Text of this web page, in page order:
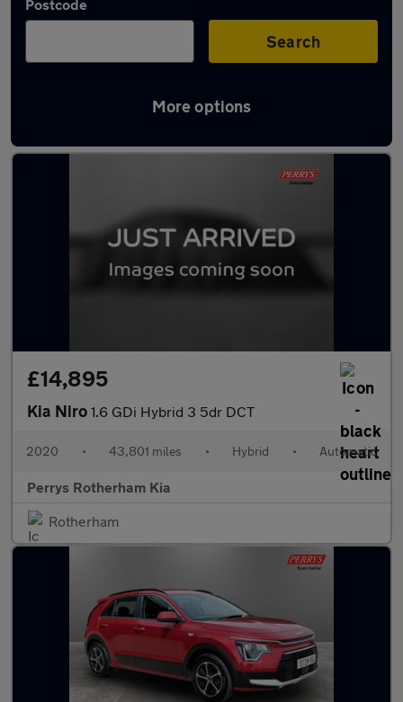
Postcode
Search
More options
Latest used Kia Niro in Rawmarsh
£14,895
Kia Niro 1.6 GDi Hybrid 3 5dr DCT
2020 • 43,801 miles • Hybrid • Automatic
Perrys Rotherham Kia
Rotherham